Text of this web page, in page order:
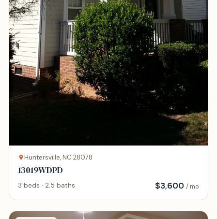
Huntersville, NC 28078
13019WDPD
3 beds · 2.5 baths $3,600 / mo